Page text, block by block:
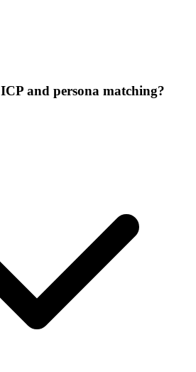
and persona matching?